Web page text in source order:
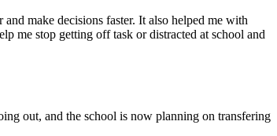
make decisions faster. It also helped me with
me stop getting off task or distracted at school and
out, and the school is now planning on transfering